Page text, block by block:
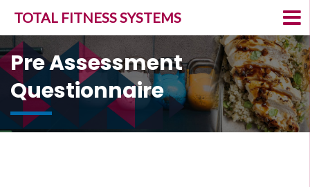
Pre Assessment
Questionnaire
TOTAL FITNESS SYSTEMS